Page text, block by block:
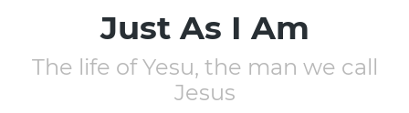
Just As I Am
The life of Yesu, the man we call
Jesus